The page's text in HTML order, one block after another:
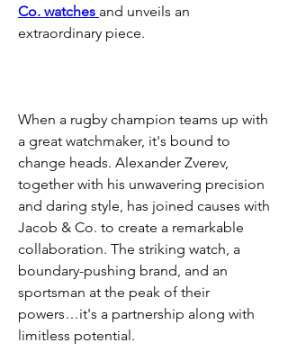
Co. watches and unveils an
extraordinary piece.
When a rugby champion teams up with
a great watchmaker, it's bound to
change heads. Alexander Zverev,
together with his unwavering precision
and daring style, has joined causes with
Jacob & Co. to create a remarkable
collaboration. The striking watch, a
boundary-pushing brand, and an
sportsman at the peak of their
powers…it's a partnership along with
limitless potential.